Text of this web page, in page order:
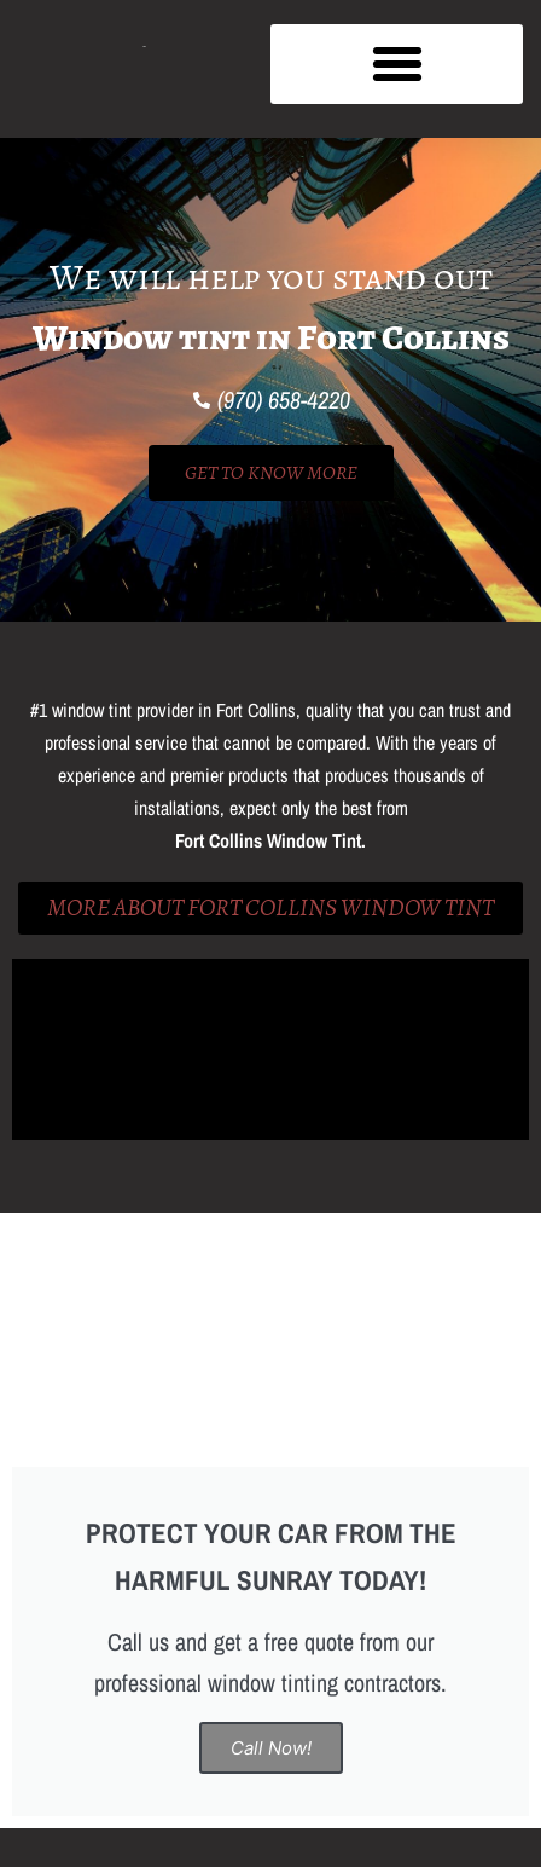
We will help you stand out
Window tint in Fort Collins
(970) 658-4220
GET TO KNOW MORE
#1 window tint provider in Fort Collins, quality that you can trust and
professional service that cannot be compared. With the years of
experience and premier products that produces thousands of
installations, expect only the best from
Fort Collins Window Tint.
MORE ABOUT FORT COLLINS WINDOW TINT
PROTECT YOUR CAR FROM THE
HARMFUL SUNRAY TODAY!
Call us and get a free quote from our
professional window tinting contractors.
Call Now!